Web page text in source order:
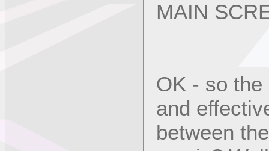
MAIN
OK - so
and
between